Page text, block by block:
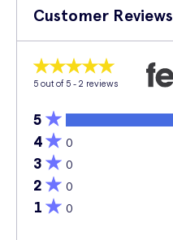
Customer Reviews
5 out of 5 - 2 reviews
5
4 0
3 0
2 0
1 0